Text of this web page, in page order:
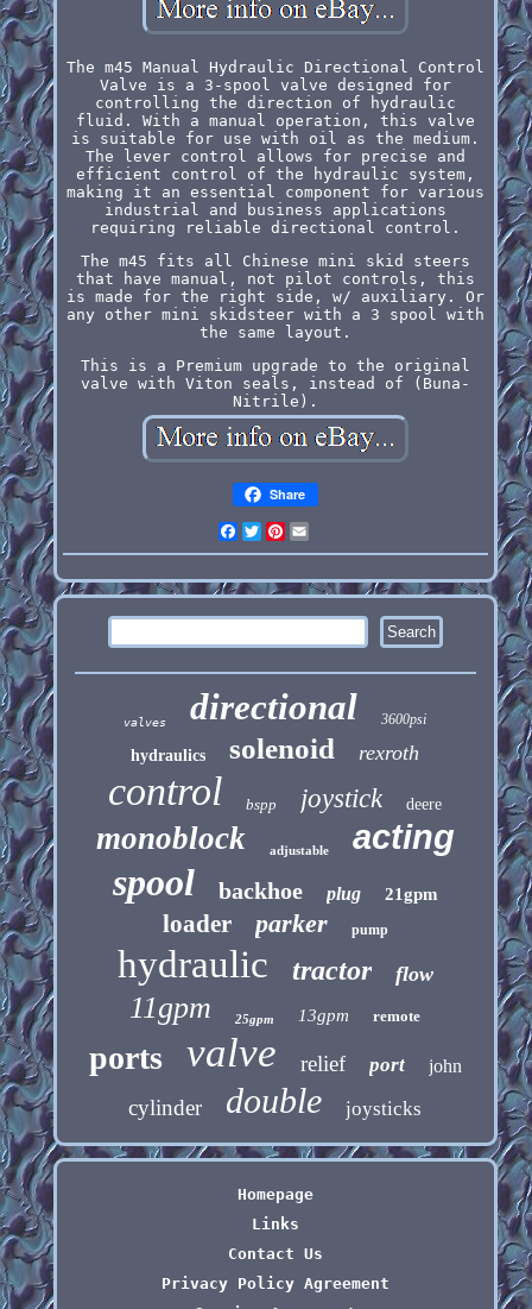
The m45 Manual Hydraulic Directional Control
Valve is a 3-spool valve designed for
controlling the direction of hydraulic
fluid. With a manual operation, this valve
is suitable for use with oil as the medium.
The lever control allows for precise and
efficient control of the hydraulic system,
making it an essential component for various
industrial and business applications
requiring reliable directional control.
The m45 fits all Chinese mini skid steers
that have manual, not pilot controls, this
is made for the right side, w/ auxiliary. Or
any other mini skidsteer with a 3 spool with
the same layout.
This is a Premium upgrade to the original
valve with Viton seals, instead of (Buna-
Nitrile).
Share
Facebook
Twitter
Pinterest
valves directional 3600psi
hydraulics solenoid rexroth
control bspp joystick deere
monoblock adjustable acting
spool backhoe plug 21gpm
loader parker pump
hydraulic tractor flow
11gpm 25gpm 13gpm remote
ports valve relief port john
cylinder double joysticks
Homepage
Links
Contact Us
Privacy Policy Agreement